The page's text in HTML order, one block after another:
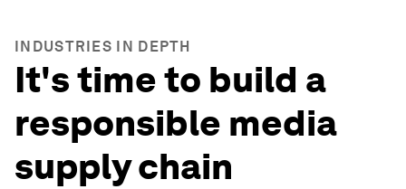
INDUSTRIES IN DEPTH
It's time to build a
responsible media
supply chain